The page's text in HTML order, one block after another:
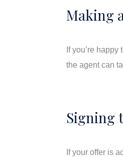
Making
If you’re
the agent can
Signing
If your offer is